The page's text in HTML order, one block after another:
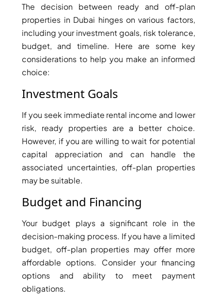
DANUBE PROPERTIES
ARADA DEVELOPERS
DECA PROPERTIES
ALEF GROUP
ELLINGTON
IMTIAZ
DEVELOPMENTS
DEVMARK GROUP
DEYAAR PROPERTIES
DUBAI HOLDING
GROUP
DUBAI PROPERTIES
B.N.H DEVELOPERS
GULF LAND
DEVELOPER
HIJAZI REAL ESTATE
KHAMAS GROUP
The decision between ready and off-plan
properties in Dubai hinges on various factors,
including your investment goals, risk tolerance,
budget, and timeline. Here are some key
considerations to help you make an informed
choice:
Investment Goals
If you seek immediate rental income and lower
risk, ready properties are a better choice.
However, if you are willing to wait for potential
capital appreciation and can handle the
associated uncertainties, off-plan properties
may be suitable.
Budget and Financing
Your budget plays a significant role in the
decision-making process. If you have a limited
budget, off-plan properties may offer more
affordable options. Consider your financing
options and ability to meet payment
obligations.